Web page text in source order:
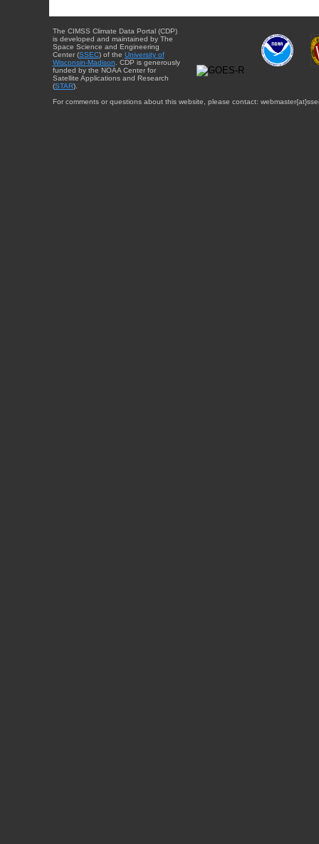
The CIMSS Climate Data Portal (CDP)
is developed and maintained by The
Space Science and Engineering
Center (SSEC) of the University of
Wisconsin-Madison. CDP is generously
funded by the NOAA Center for
Satellite Applications and Research
(STAR).
For comments or questions about this website, please contact: